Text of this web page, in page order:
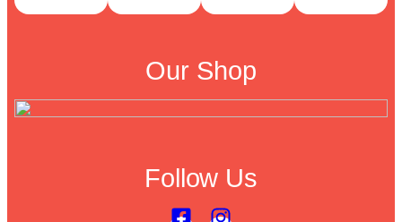
Our Shop
Follow Us